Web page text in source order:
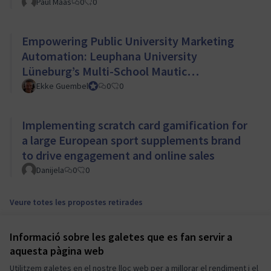
Informació sobre les galetes que es fan servir a
aquesta pàgina web
Utilitzem galetes en el nostre lloc web per a millorar el rendiment i el
Empowering Public University Marketing
Automation: Leuphana University
Lüneburg’s Multi-School Mautic
Implementation
Ekke GuembelTeam Lead, Community Team and Council member
0 0
Implementing scratch card gamification for
a large European sport supplements brand
to drive engagement and online sales
Danijela 0 0
Veure totes les propostes retirades
Termes i condicions d'ús
Configuració de les galetes
Mautic Community Portal a X
Mautic Community Portal a Facebook
Mautic Community Portal a Instagram
Mautic Community Portal a YouTube
Mautic Community Portal a GitHub